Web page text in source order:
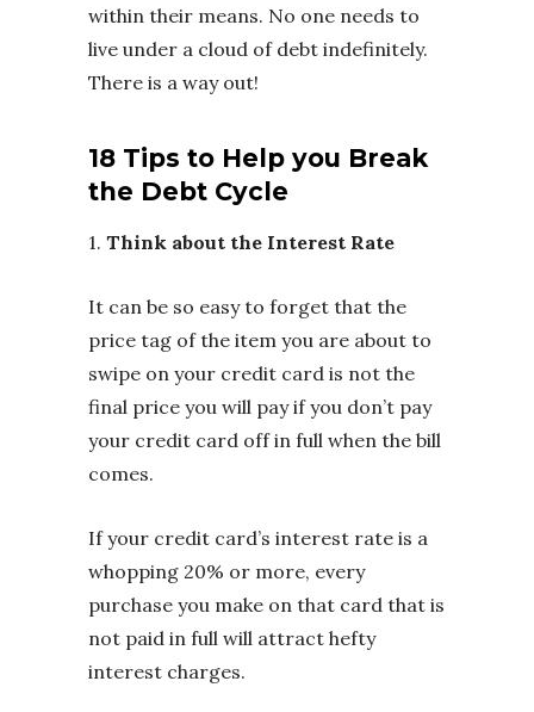
within their means. No one needs to
live under a cloud of debt indefinitely.
There is a way out!
18 Tips to Help you Break
the Debt Cycle
1. Think about the Interest Rate
It can be so easy to forget that the
price tag of the item you are about to
swipe on your credit card is not the
final price you will pay if you don’t pay
your credit card off in full when the bill
comes.
If your credit card’s interest rate is a
whopping 20% or more, every
purchase you make on that card that is
not paid in full will attract hefty
interest charges.